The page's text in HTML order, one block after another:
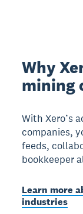
Why
mining
With Xero’s
companies,
feeds,
bookkeeper
Learn more
industries